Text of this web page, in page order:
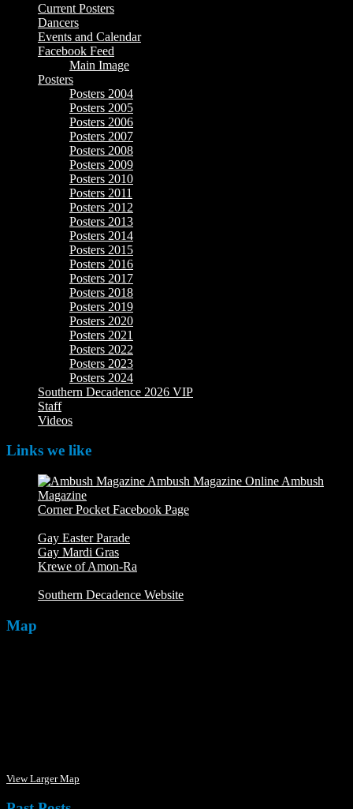
Current Posters
Dancers
Events and Calendar
Facebook Feed
Main Image
Posters
Posters 2004
Posters 2005
Posters 2006
Posters 2007
Posters 2008
Posters 2009
Posters 2010
Posters 2011
Posters 2012
Posters 2013
Posters 2014
Posters 2015
Posters 2016
Posters 2017
Posters 2018
Posters 2019
Posters 2020
Posters 2021
Posters 2022
Posters 2023
Posters 2024
Southern Decadence 2026 VIP
Staff
Videos
Links we like
Ambush
Magazine
Corner Pocket Facebook Page
Gay Easter Parade
Gay Mardi Gras
Krewe of Amon-Ra
Southern Decadence Website
Map
View Larger Map